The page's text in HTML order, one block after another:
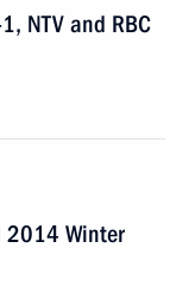
NTV and RBC
2014 Winter